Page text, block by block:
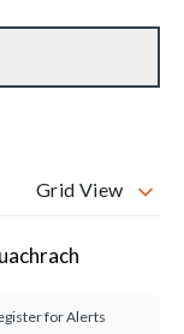
Get a Valuation
Grid View
for Alerts